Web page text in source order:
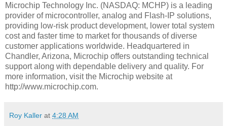
Microchip Technology Inc. (NASDAQ: MCHP) is a leading
provider of microcontroller, analog and Flash-IP solutions,
providing low-risk product development, lower total system
cost and faster time to market for thousands of diverse
customer applications worldwide. Headquartered in
Chandler, Arizona, Microchip offers outstanding technical
support along with dependable delivery and quality. For
more information, visit the Microchip website at
http://www.microchip.com.
Roy Kaller at 4:28 AM